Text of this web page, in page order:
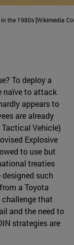
the 1980s [Wikimedia
To deploy a
naïve to attack
appears to
are already
Vehicle)
Explosive
to use but
treaties
such
a Toyota
challenge that
and the need to
strategies are